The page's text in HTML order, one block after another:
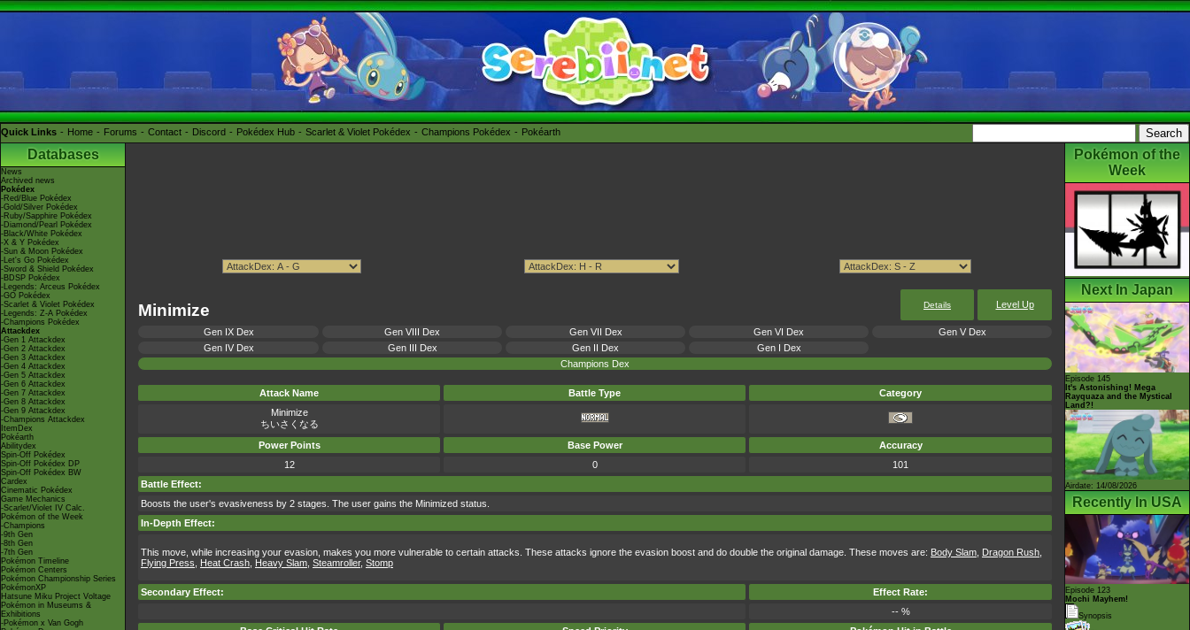
Quick Links Home Forums Contact Discord Pokédex Hub Scarlet & Violet Pokédex Champions Pokédex Pokéarth
Databases
News
Archived news
Pokédex
-Red/Blue Pokédex
-Gold/Silver Pokédex
-Ruby/Sapphire Pokédex
-Diamond/Pearl Pokédex
-Black/White Pokédex
-X & Y Pokédex
-Sun & Moon Pokédex
-Let's Go Pokédex
-Sword & Shield Pokédex
-BDSP Pokédex
-Legends: Arceus Pokédex
-GO Pokédex
-Scarlet & Violet Pokédex
-Legends: Z-A Pokédex
-Champions Pokédex
Attackdex
-Gen 1 Attackdex
-Gen 2 Attackdex
-Gen 3 Attackdex
-Gen 4 Attackdex
-Gen 5 Attackdex
-Gen 6 Attackdex
-Gen 7 Attackdex
-Gen 8 Attackdex
-Gen 9 Attackdex
-Champions Attackdex
ItemDex
Pokéarth
Abilitydex
Spin-Off Pokédex
Spin-Off Pokédex DP
Spin-Off Pokédex BW
Cardex
Cinematic Pokédex
Game Mechanics
-Scarlet/Violet IV Calc.
Pokémon of the Week
-Champions
-9th Gen
-8th Gen
-7th Gen
Pokémon Timeline
Pokémon Centers
Pokémon Championship Series
PokémonXP
Hatsune Miku Project Voltage
Pokémon in Museums &
Exhibitions
-Pokémon x Van Gogh
Minimize Details Level Up
Gen IX Dex Gen VIII Dex Gen VII Dex Gen VI Dex
Gen V Dex
Gen IV Dex
Gen III Dex Gen II Dex
Gen I Dex
Champions Dex
Attack Name Battle Type
Category
Minimize
ちいさくなる
Power Points
Base Power
Accuracy
12
0
101
Battle Effect:
Boosts the user's evasiveness by 2 stages. The user gains the Minimized status.
In-Depth Effect:
This move, while increasing your evasion, makes you more vulnerable to certain attacks. These attacks ignore the evasion boost and do double the original damage. These moves are: Body Slam Dragon Rush
Flying Press
Heat Crash Heavy Slam Steamroller, Stomp
Secondary Effect:
Effect Rate:
-- %
Pokémon of the
Week
Next In Japan
Episode 145
It's Astonishing! Mega
Rayquaza and the Mystical
Land?!
Airdate: 14/08/2026
Recently In USA
Episode 123
Mochi Mayhem!
Synopsis